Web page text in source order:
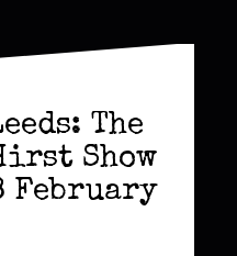
The
Show
February